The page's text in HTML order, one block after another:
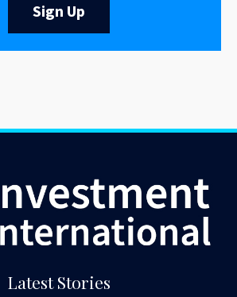
Sign Up
Latest Stories